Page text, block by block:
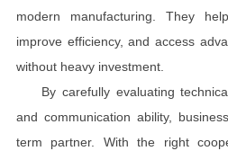
modern manufacturing. They
improve efficiency, and access
without heavy investment.
By carefully evaluating
and communication ability,
term partner. With the right